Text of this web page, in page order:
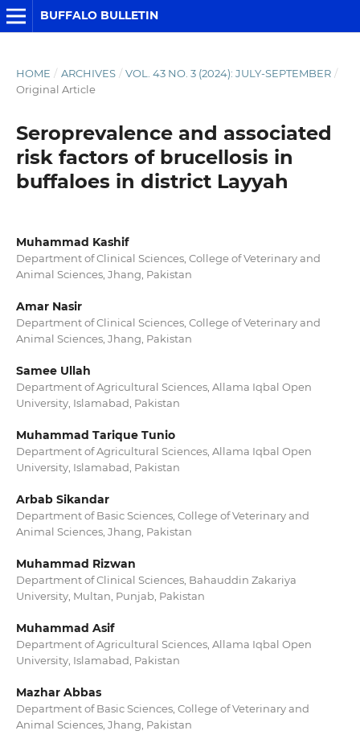
BUFFALO BULLETIN
HOME / ARCHIVES / VOL. 43 NO. 3 (2024): JULY-SEPTEMBER /
Original Article
Seroprevalence and associated
risk factors of brucellosis in
buffaloes in district Layyah
Muhammad Kashif
Department of Clinical Sciences, College of Veterinary and
Animal Sciences, Jhang, Pakistan
Amar Nasir
Department of Clinical Sciences, College of Veterinary and
Animal Sciences, Jhang, Pakistan
Samee Ullah
Department of Agricultural Sciences, Allama Iqbal Open
University, Islamabad, Pakistan
Muhammad Tarique Tunio
Department of Agricultural Sciences, Allama Iqbal Open
University, Islamabad, Pakistan
Arbab Sikandar
Department of Basic Sciences, College of Veterinary and
Animal Sciences, Jhang, Pakistan
Muhammad Rizwan
Department of Clinical Sciences, Bahauddin Zakariya
University, Multan, Punjab, Pakistan
Muhammad Asif
Department of Agricultural Sciences, Allama Iqbal Open
University, Islamabad, Pakistan
Mazhar Abbas
Department of Basic Sciences, College of Veterinary and
Animal Sciences, Jhang, Pakistan